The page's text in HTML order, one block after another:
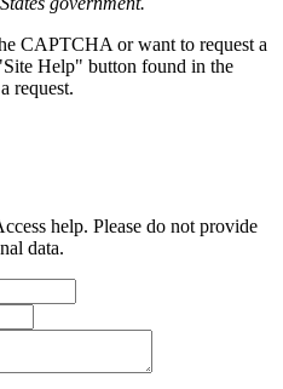
CAPTCHA or want to request a
Help" button found in the
request.
help. Please do not provide
data.